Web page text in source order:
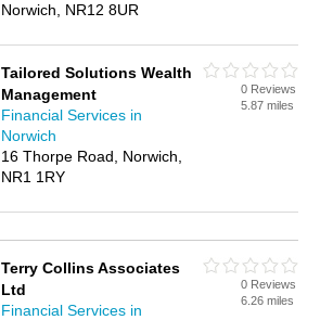
Norwich, NR12 8UR
Tailored Solutions Wealth
Management
Financial Services in
Norwich
16 Thorpe Road, Norwich,
NR1 1RY
0 Reviews
5.87 miles
Terry Collins Associates
Ltd
Financial Services in
0 Reviews
6.26 miles